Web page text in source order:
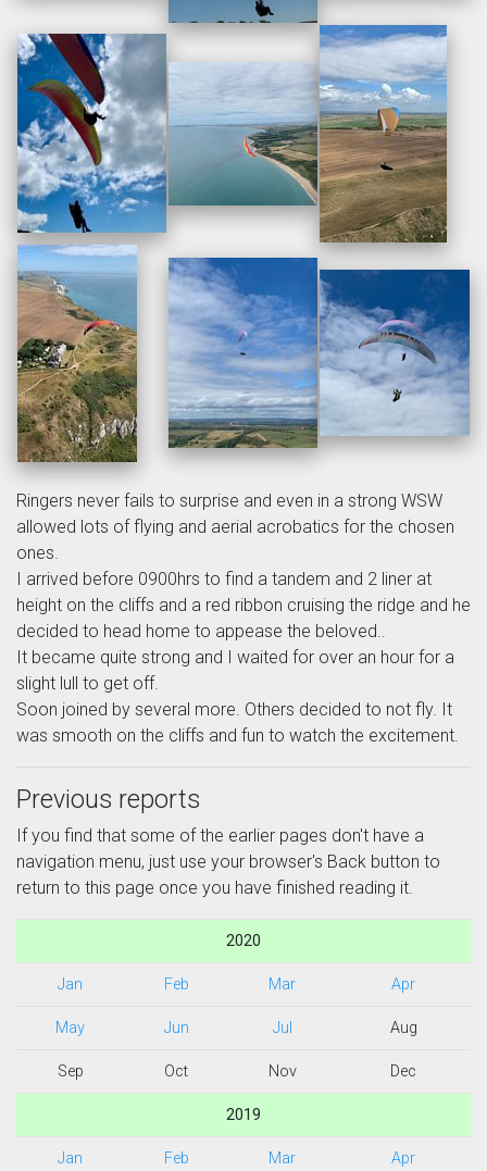
Ringers never fails to surprise and even in a strong WSW
allowed lots of flying and aerial acrobatics for the chosen
ones.
I arrived before 0900hrs to find a tandem and 2 liner at
height on the cliffs and a red ribbon cruising the ridge and he
decided to head home to appease the beloved..
It became quite strong and I waited for over an hour for a
slight lull to get off.
Soon joined by several more. Others decided to not fly. It
was smooth on the cliffs and fun to watch the excitement.
Previous reports
If you find that some of the earlier pages don't have a
navigation menu, just use your browser's Back button to
return to this page once you have finished reading it.
2020
Jan Feb Mar Apr
May Jun Jul Aug
Sep Oct Nov Dec
2019
Jan Feb Mar Apr